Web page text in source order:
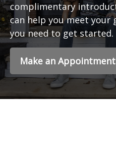
complimentary
can help you meet your
you need to get started.
Make an Appointment